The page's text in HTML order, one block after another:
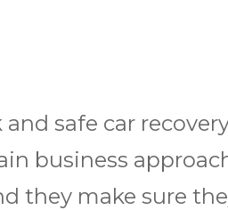
safe car
business
they make sure